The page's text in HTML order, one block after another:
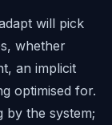
will pick
whether
an implicit
optimised for.
by the system;